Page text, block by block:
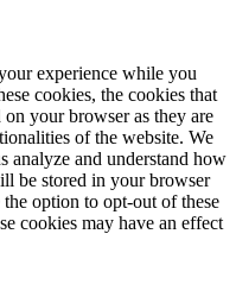
experience while you
cookies, the cookies that
on your browser as they are
of the website. We
analyze and understand how
be stored in your browser
option to opt-out of these
cookies may have an effect